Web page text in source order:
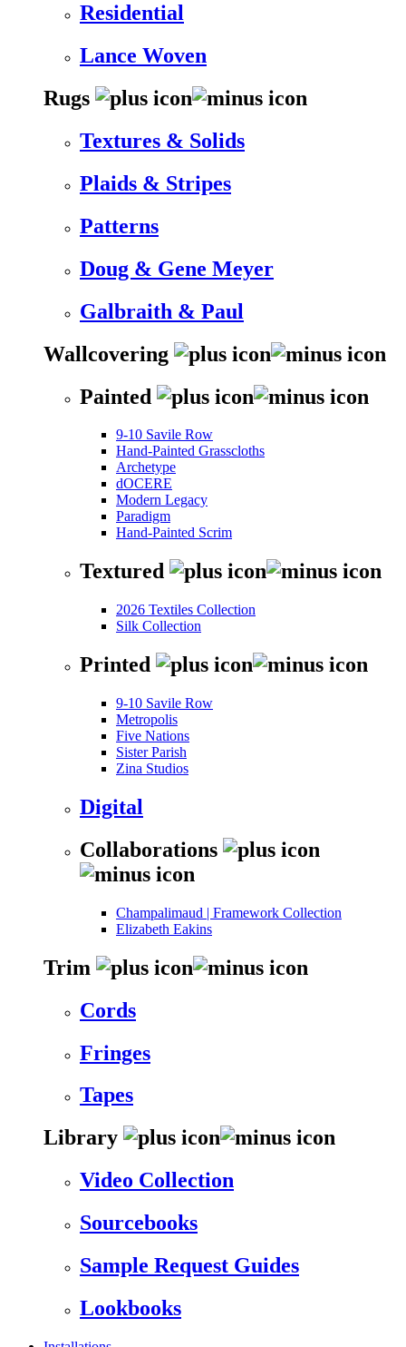
Residential
Lance Woven
Rugs
Textures & Solids
Plaids & Stripes
Patterns
Doug & Gene Meyer
Galbraith & Paul
Wallcovering
Painted
9-10 Savile Row
Hand-Painted Grasscloths
Archetype
dOCERE
Modern Legacy
Paradigm
Hand-Painted Scrim
Textured
2026 Textiles Collection
Silk Collection
Printed
9-10 Savile Row
Metropolis
Five Nations
Sister Parish
Zina Studios
Digital
Collaborations
Champalimaud | Framework Collection
Elizabeth Eakins
Trim
Cords
Fringes
Tapes
Library
Video Collection
Sourcebooks
Sample Request Guides
Lookbooks